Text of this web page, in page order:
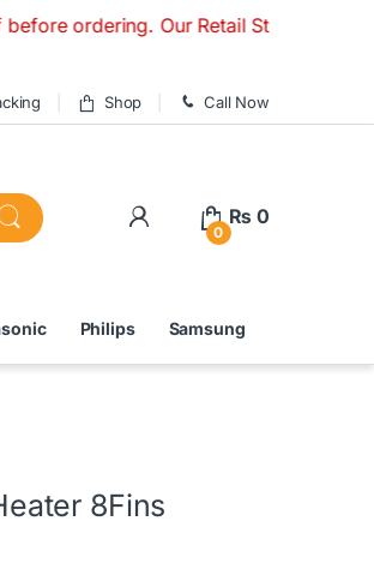
Our Retail Store is Open
Shop Call Now
0
₨ 0
Philips Samsung
8Fins